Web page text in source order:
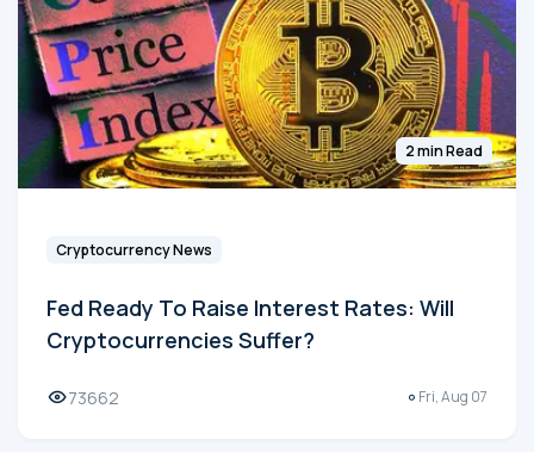
2 min Read
Cryptocurrency News
Fed Ready To Raise Interest Rates: Will
Cryptocurrencies Suffer?
73662 Fri, Aug 07